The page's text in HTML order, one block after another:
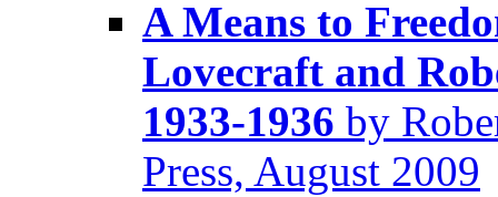
A Means to
Lovecraft and
1933-1936 by
Press, August 2009